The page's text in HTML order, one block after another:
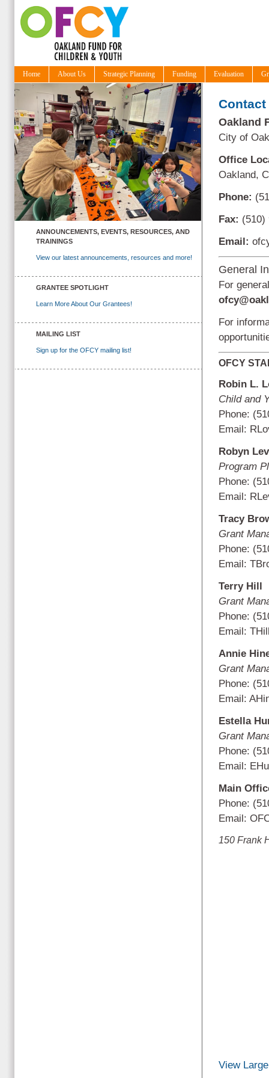
Home About Us Strategic Planning Funding Evaluation
ANNOUNCEMENTS, EVENTS, RESOURCES, AND
TRAININGS
View our latest announcements, resources and more!
GRANTEE SPOTLIGHT
Learn More About Our Grantees!
MAILING LIST
Sign up for the OFCY mailing list!
Contact
Oakland
City of
Office
Oakland,
Phone:
Fax: (510)
Email:
General
For
For
OFCY
Robin L.
Child and
Phone:
Email:
Robyn
Program
Phone:
Email:
Tracy
Grant
Phone:
Email:
Terry Hill
Grant
Phone:
Email:
Annie
Grant
Phone:
Email:
Estella
Grant
Phone:
Email:
Main
Phone:
Email:
150 Frank
View